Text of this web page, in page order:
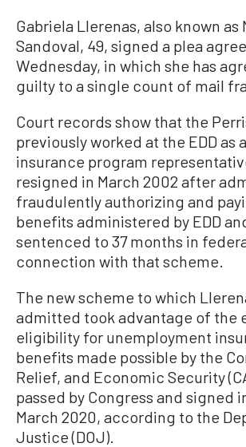
Gabriela Llerenas, also known as
Sandoval, 49, signed a plea
Wednesday, in which she has
guilty to a single count of mail
Court records show that the
previously worked at the EDD as
insurance program
resigned in March 2002 after
fraudulently authorizing and
benefits administered by EDD
sentenced to 37 months in
connection with that scheme.
The new scheme to which
admitted took advantage of the
eligibility for unemployment
benefits made possible by the
Relief, and Economic Security
passed by Congress and signed
March 2020, according to the
Justice (DOJ).